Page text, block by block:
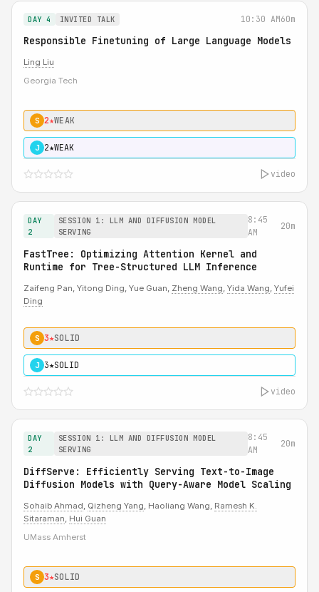
DAY 4 INVITED TALK 10:30 AM60m
Responsible Finetuning of Large Language Models
Ling Liu
Georgia Tech
S 2★WEAK
J 2★WEAK
video
DAY
2
SESSION 1: LLM AND DIFFUSION MODEL
SERVING
8:45
AM
20m
FastTree: Optimizing Attention Kernel and
Runtime for Tree-Structured LLM Inference
Zaifeng Pan, Yitong Ding, Yue Guan, Zheng Wang, Yida Wang, Yufei
Ding
S 3★SOLID
J 3★SOLID
video
DAY
2
SESSION 1: LLM AND DIFFUSION MODEL
SERVING
8:45
AM
20m
DiffServe: Efficiently Serving Text-to-Image
Diffusion Models with Query-Aware Model Scaling
Sohaib Ahmad, Qizheng Yang, Haoliang Wang, Ramesh K.
Sitaraman, Hui Guan
UMass Amherst
S 3★SOLID